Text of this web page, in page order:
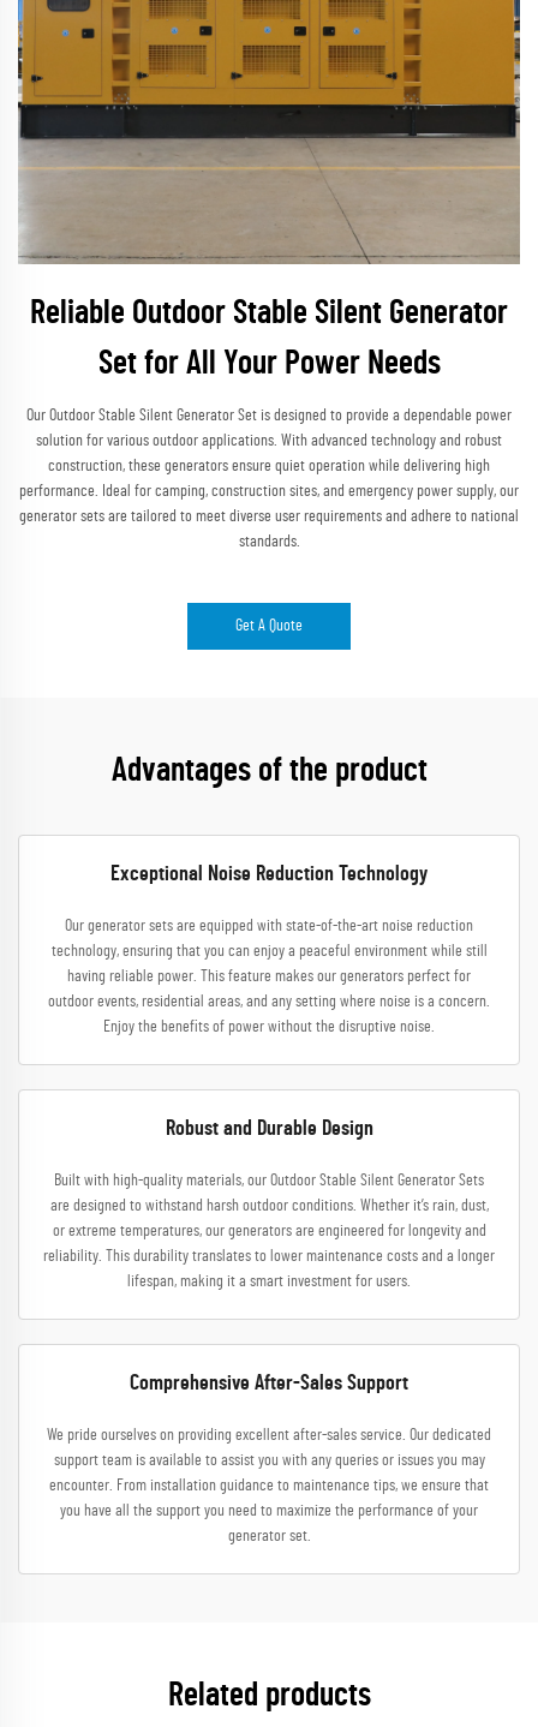
Reliable Outdoor Stable Silent Generator
Set for All Your Power Needs
Our Outdoor Stable Silent Generator Set is designed to provide a dependable power
solution for various outdoor applications. With advanced technology and robust
construction, these generators ensure quiet operation while delivering high
performance. Ideal for camping, construction sites, and emergency power supply, our
generator sets are tailored to meet diverse user requirements and adhere to national
standards.
Get A Quote
Advantages of the product
Exceptional Noise Reduction Technology
Our generator sets are equipped with state-of-the-art noise reduction
technology, ensuring that you can enjoy a peaceful environment while still
having reliable power. This feature makes our generators perfect for
outdoor events, residential areas, and any setting where noise is a concern.
Enjoy the benefits of power without the disruptive noise.
Robust and Durable Design
Built with high-quality materials, our Outdoor Stable Silent Generator Sets
are designed to withstand harsh outdoor conditions. Whether it’s rain, dust,
or extreme temperatures, our generators are engineered for longevity and
reliability. This durability translates to lower maintenance costs and a longer
lifespan, making it a smart investment for users.
Comprehensive After-Sales Support
We pride ourselves on providing excellent after-sales service. Our dedicated
support team is available to assist you with any queries or issues you may
encounter. From installation guidance to maintenance tips, we ensure that
you have all the support you need to maximize the performance of your
generator set.
Related products